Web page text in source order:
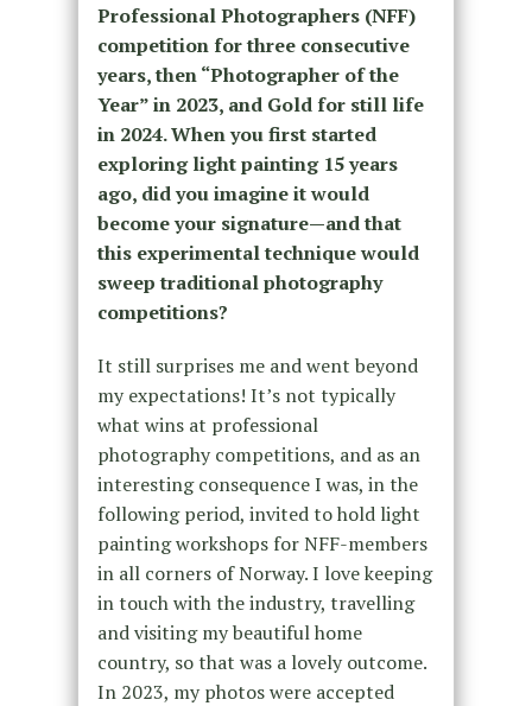
Professional Photographers (NFF)
competition for three consecutive
years, then “Photographer of the
Year” in 2023, and Gold for still life
in 2024. When you first started
exploring light painting 15 years
ago, did you imagine it would
become your signature—and that
this experimental technique would
sweep traditional photography
competitions?
It still surprises me and went beyond
my expectations! It’s not typically
what wins at professional
photography competitions, and as an
interesting consequence I was, in the
following period, invited to hold light
painting workshops for NFF-members
in all corners of Norway. I love keeping
in touch with the industry, travelling
and visiting my beautiful home
country, so that was a lovely outcome.
In 2023, my photos were accepted